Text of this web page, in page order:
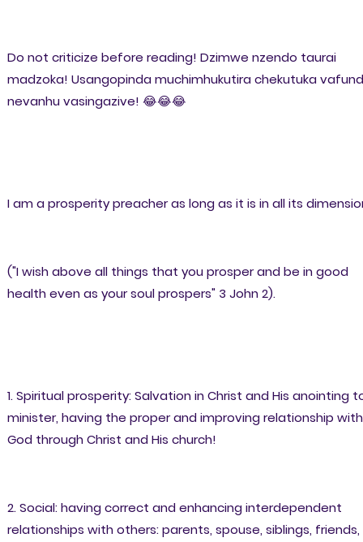
Do not criticize before reading! Dzimwe nzendo taurai
madzoka! Usangopinda muchimhukutira chekutuka
nevanhu vasingazive! 😂😂😂
I am a prosperity preacher as long as it is in all its
("I wish above all things that you prosper and be in good
health even as your soul prospers" 3 John 2).
1. Spiritual prosperity: Salvation in Christ and His anointing
minister, having the proper and improving relationship with
God through Christ and His church!
2. Social: having correct and enhancing interdependent
relationships with others: parents, spouse, siblings, friends,